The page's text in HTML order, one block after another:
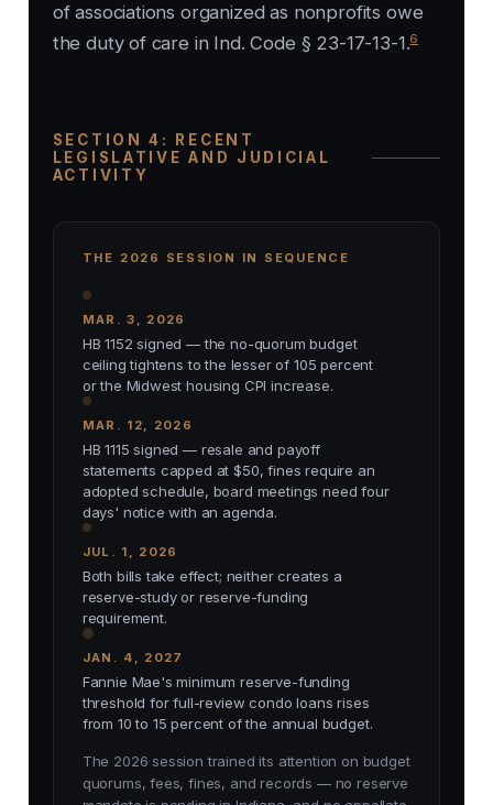
of associations organized as nonprofits owe
the duty of care in Ind. Code § 23-17-13-1.6
SECTION 4: RECENT
LEGISLATIVE AND JUDICIAL
ACTIVITY
THE 2026 SESSION IN SEQUENCE
MAR. 3, 2026
HB 1152 signed — the no-quorum budget
ceiling tightens to the lesser of 105 percent
or the Midwest housing CPI increase.
MAR. 12, 2026
HB 1115 signed — resale and payoff
statements capped at $50, fines require an
adopted schedule, board meetings need four
days' notice with an agenda.
JUL. 1, 2026
Both bills take effect; neither creates a
reserve-study or reserve-funding
requirement.
JAN. 4, 2027
Fannie Mae's minimum reserve-funding
threshold for full-review condo loans rises
from 10 to 15 percent of the annual budget.
The 2026 session trained its attention on budget
quorums, fees, fines, and records — no reserve